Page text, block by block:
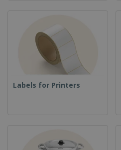
Labels for Printers